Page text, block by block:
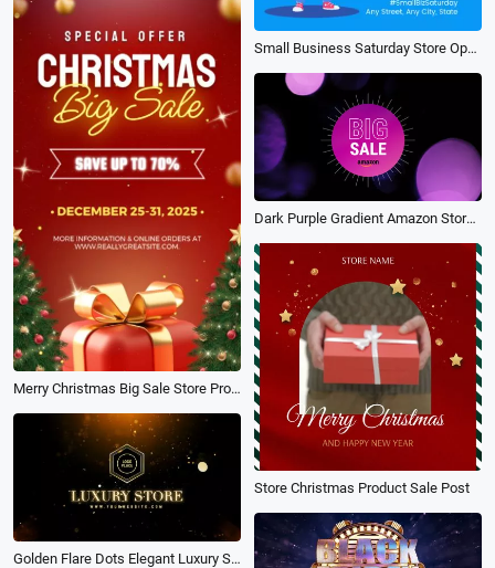
Small Business Saturday Store Open Sale Promo
Merry Christmas Big Sale Store Promo
Dark Purple Gradient Amazon Store Sale
Store Christmas Product Sale Post
Golden Flare Dots Elegant Luxury Store Logo Intro